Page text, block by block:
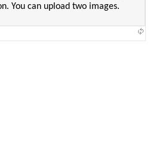
You can upload two images.